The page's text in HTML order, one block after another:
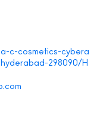
c-cosmetics-cybera
298090/H